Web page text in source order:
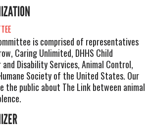
is comprised of representatives
Caring Unlimited, DHHS Child
Disability Services, Animal Control,
Society of the United States. Our
the public about The Link between animal